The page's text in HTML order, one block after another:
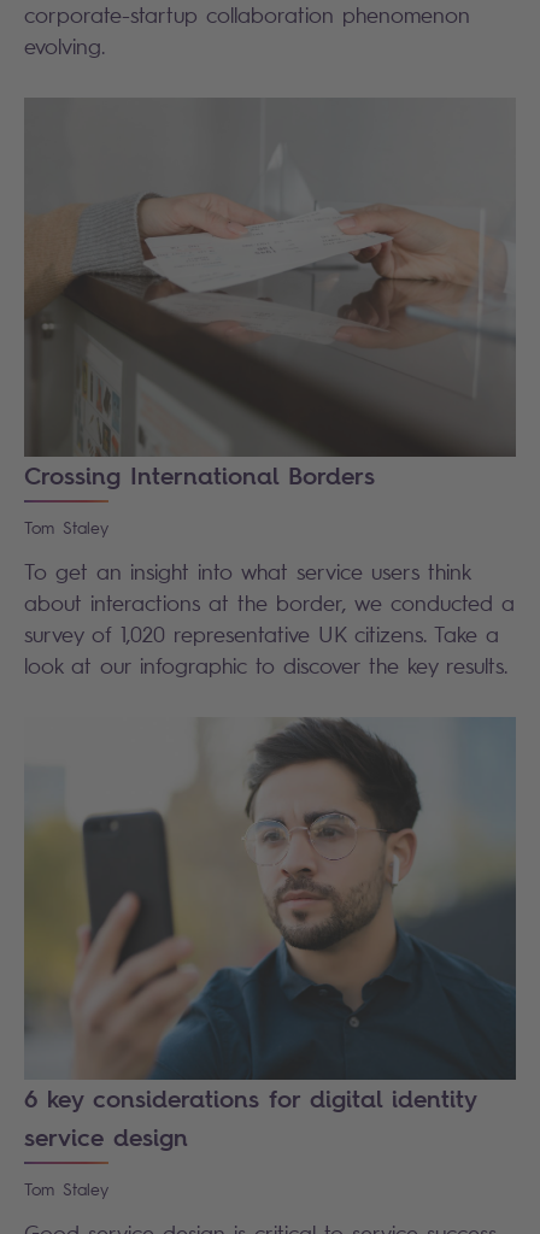
corporate-startup collaboration phenomenon
evolving.
Crossing International Borders
Tom Staley
To get an insight into what service users think
about interactions at the border, we conducted a
survey of 1,020 representative UK citizens. Take a
look at our infographic to discover the key results.
6 key considerations for digital identity
service design
Tom Staley